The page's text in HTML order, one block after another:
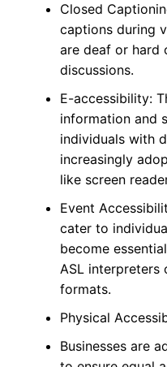
Closed
captions during
are deaf or hard
discussions.
E-accessibility:
information and
individuals with
increasingly
like screen
Event
cater to
become
ASL interpreters
formats.
Physical
Businesses are